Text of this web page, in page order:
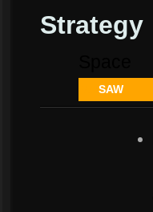
Strategy
SAW